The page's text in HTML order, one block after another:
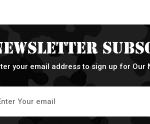
your email address to sign up for Our